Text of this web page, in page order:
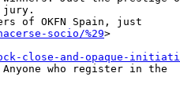
socio/%29>
close-and-opaque-